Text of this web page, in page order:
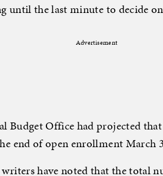
until the last minute to decide
Advertisement
Budget Office had projected
end of open enrollment March
have noted that the total